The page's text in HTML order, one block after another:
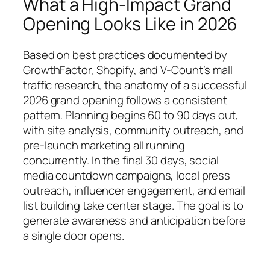
Opening Looks Like in 2026
Based on best practices documented by
GrowthFactor, Shopify, and V-Count’s mall
traffic research, the anatomy of a successful
2026 grand opening follows a consistent
pattern. Planning begins 60 to 90 days out,
with site analysis, community outreach, and
pre-launch marketing all running
concurrently. In the final 30 days, social
media countdown campaigns, local press
outreach, influencer engagement, and email
list building take center stage. The goal is to
generate awareness and anticipation before
a single door opens.